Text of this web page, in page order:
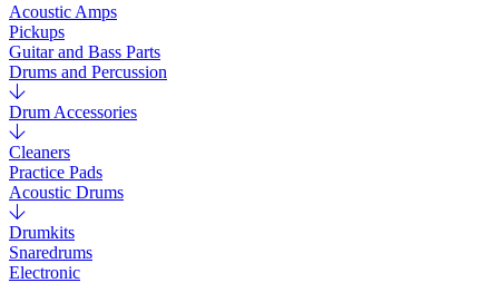
Acoustic Amps
Pickups
Guitar and Bass Parts
Drums and Percussion
Drum Accessories
Cleaners
Practice Pads
Acoustic Drums
Drumkits
Snaredrums
Electronic